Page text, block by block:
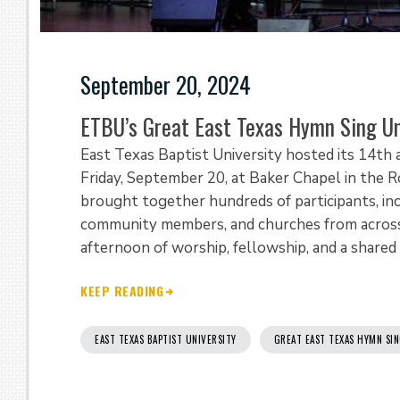
September 20, 2024
ETBU’s Great East Texas Hymn Sing
East Texas Baptist University hosted its 14th
Friday, September 20, at Baker Chapel in the
brought together hundreds of participants,
community members, and churches from
afternoon of worship, fellowship, and a
KEEP READING
EAST TEXAS BAPTIST UNIVERSITY GREAT EAST TEXAS HYMN